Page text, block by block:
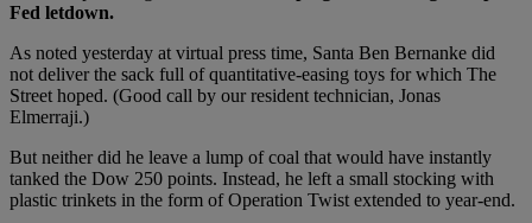
Fed letdown.
As noted yesterday at virtual press time, Santa Ben Bernanke did
not deliver the sack full of quantitative-easing toys for which The
Street hoped. (Good call by our resident technician, Jonas
Elmerraji.)
But neither did he leave a lump of coal that would have instantly
tanked the Dow 250 points. Instead, he left a small stocking with
plastic trinkets in the form of Operation Twist extended to year-end.